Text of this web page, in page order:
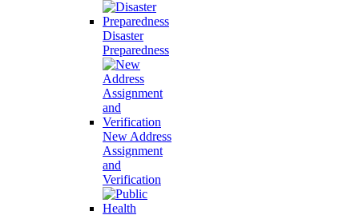
Disaster
Preparedness
New Address
Assignment
and
Verification